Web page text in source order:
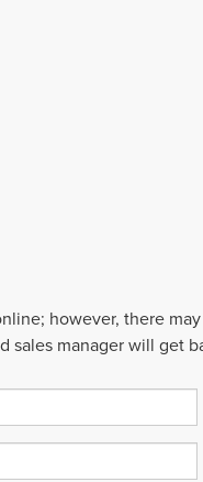
however, there
sales manager will get